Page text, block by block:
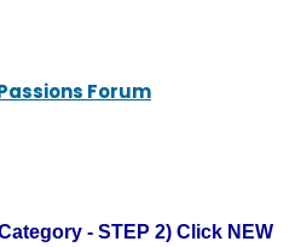
Forum
- STEP 2) Click NEW